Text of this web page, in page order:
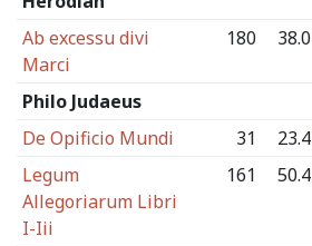
Ab excessu divi
Marci
180 38.0
Philo Judaeus
De Opificio Mundi
31
23.4
Legum
Allegoriarum Libri
I-Iii
161 50.4